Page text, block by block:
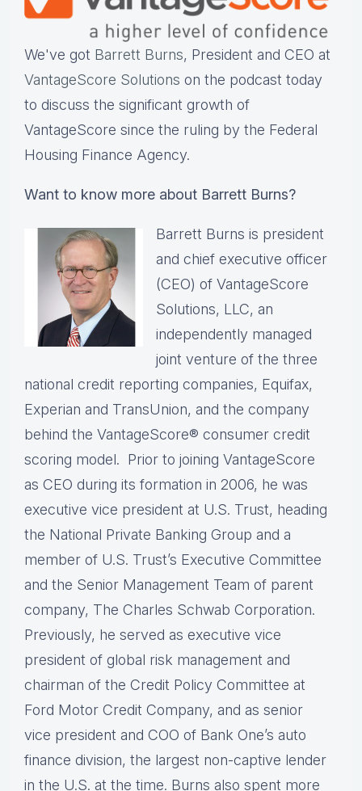
We've got Barrett Burns, President and CEO at
VantageScore Solutions on the podcast today
to discuss the significant growth of
VantageScore since the ruling by the Federal
Housing Finance Agency.
Want to know more about Barrett Burns?
Barrett Burns is president
and chief executive officer
(CEO) of VantageScore
Solutions, LLC, an
independently managed
joint venture of the three
national credit reporting companies, Equifax,
Experian and TransUnion, and the company
behind the VantageScore® consumer credit
scoring model. Prior to joining VantageScore
as CEO during its formation in 2006, he was
executive vice president at U.S. Trust, heading
the National Private Banking Group and a
member of U.S. Trust’s Executive Committee
and the Senior Management Team of parent
company, The Charles Schwab Corporation.
Previously, he served as executive vice
president of global risk management and
chairman of the Credit Policy Committee at
Ford Motor Credit Company, and as senior
vice president and COO of Bank One’s auto
finance division, the largest non-captive lender
in the U.S. at the time. Burns also spent more